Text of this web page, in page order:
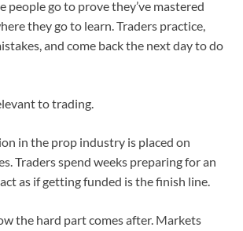
people go to prove they’ve mastered
they go to learn. Traders practice,
and come back the next day to do
to trading.
in the prop industry is placed on
Traders spend weeks preparing for an
as if getting funded is the finish line.
the hard part comes after. Markets